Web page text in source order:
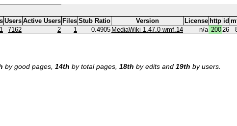
Users Active Users Files Stub Ratio Version License http id
1 7162 2 1 0.4905 MediaWiki 1.47.0-wmf.14 n/a 20026
by good pages, 14th by total pages, 18th by edits and 19th by users.